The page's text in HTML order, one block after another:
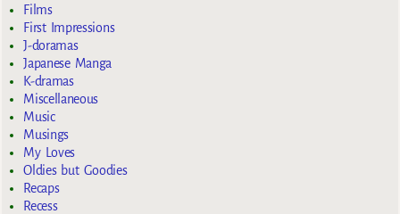
Films
First Impressions
J-doramas
Japanese Manga
K-dramas
Miscellaneous
Music
Musings
My Loves
Oldies but Goodies
Recaps
Recess